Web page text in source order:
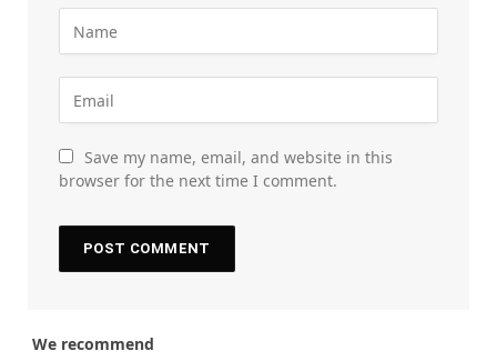
Save my name, email, and website in this
browser for the next time I comment.
We recommend